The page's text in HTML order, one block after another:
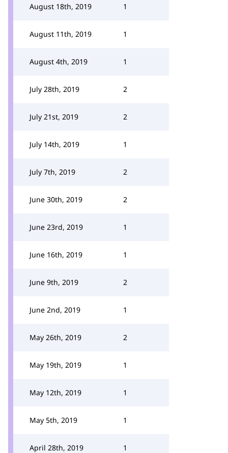
August 18th, 2019 1
August 11th, 2019 1
August 4th, 2019 1
July 28th, 2019 2
July 21st, 2019 2
July 14th, 2019 1
July 7th, 2019 2
June 30th, 2019 2
June 23rd, 2019 1
June 16th, 2019 1
June 9th, 2019 2
June 2nd, 2019 1
May 26th, 2019 2
May 19th, 2019 1
May 12th, 2019 1
May 5th, 2019 1
April 28th, 2019 1